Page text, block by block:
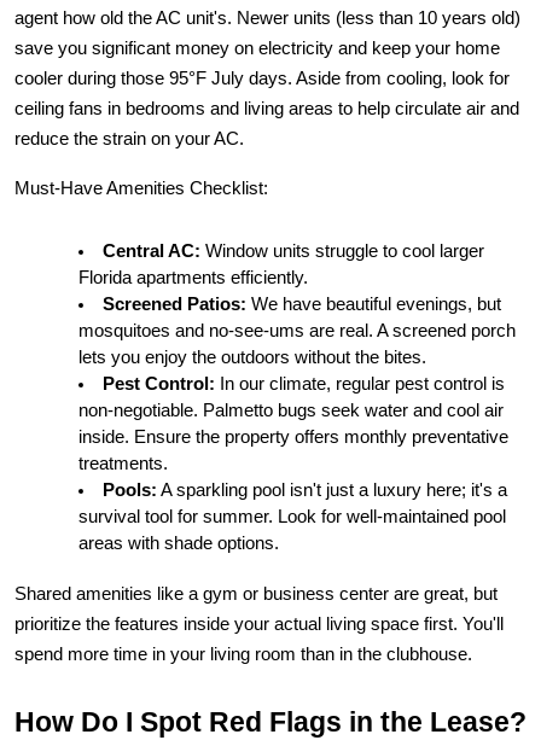
agent how old the AC unit's. Newer units (less than 10 years old)
save you significant money on electricity and keep your home
cooler during those 95°F July days. Aside from cooling, look for
ceiling fans in bedrooms and living areas to help circulate air and
reduce the strain on your AC.
Must-Have Amenities Checklist:
Central AC: Window units struggle to cool larger
Florida apartments efficiently.
Screened Patios: We have beautiful evenings, but
mosquitoes and no-see-ums are real. A screened porch
lets you enjoy the outdoors without the bites.
Pest Control: In our climate, regular pest control is
non-negotiable. Palmetto bugs seek water and cool air
inside. Ensure the property offers monthly preventative
treatments.
Pools: A sparkling pool isn't just a luxury here; it's a
survival tool for summer. Look for well-maintained pool
areas with shade options.
Shared amenities like a gym or business center are great, but
prioritize the features inside your actual living space first. You'll
spend more time in your living room than in the clubhouse.
How Do I Spot Red Flags in the Lease?